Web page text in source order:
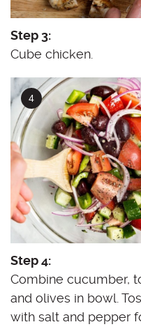
Step 3:
Cube chicken.
Step 4:
Combine cucumber,
and olives in bowl.
with salt and pepper